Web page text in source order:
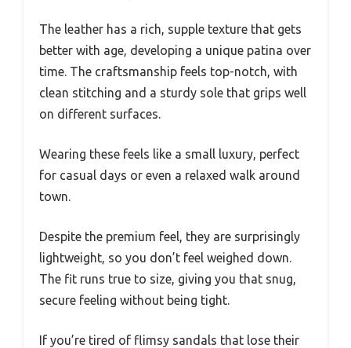
The leather has a rich, supple texture that gets
better with age, developing a unique patina over
time. The craftsmanship feels top-notch, with
clean stitching and a sturdy sole that grips well
on different surfaces.
Wearing these feels like a small luxury, perfect
for casual days or even a relaxed walk around
town.
Despite the premium feel, they are surprisingly
lightweight, so you don’t feel weighed down.
The fit runs true to size, giving you that snug,
secure feeling without being tight.
If you’re tired of flimsy sandals that lose their